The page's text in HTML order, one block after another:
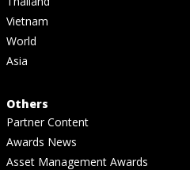
Vietnam
World
Asia
Others
Partner Content
Awards News
Asset Management Awards